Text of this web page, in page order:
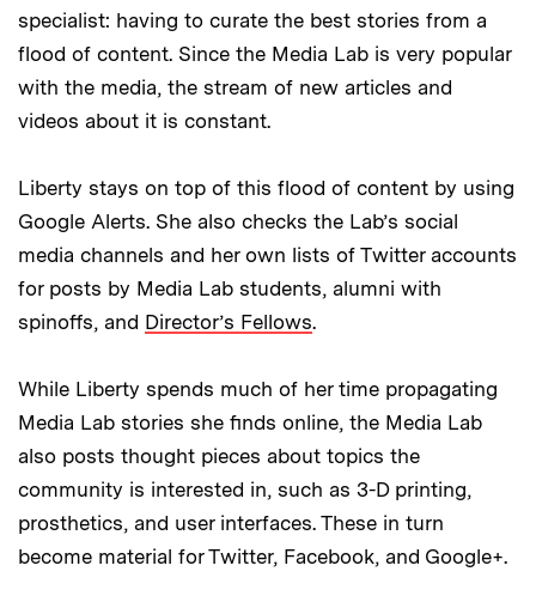
specialist: having to curate the best stories from a
flood of content. Since the Media Lab is very popular
with the media, the stream of new articles and
videos about it is constant.
Liberty stays on top of this flood of content by using
Google Alerts. She also checks the Lab’s social
media channels and her own lists of Twitter accounts
for posts by Media Lab students, alumni with
spinoffs, and Director’s Fellows.
While Liberty spends much of her time propagating
Media Lab stories she finds online, the Media Lab
also posts thought pieces about topics the
community is interested in, such as 3-D printing,
prosthetics, and user interfaces. These in turn
become material for Twitter, Facebook, and Google+.